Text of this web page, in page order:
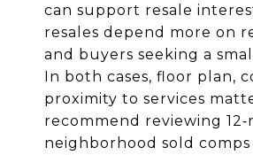
can support resale
resales depend more on
and buyers seeking a
In both cases, floor plan,
proximity to services
recommend reviewing
neighborhood sold